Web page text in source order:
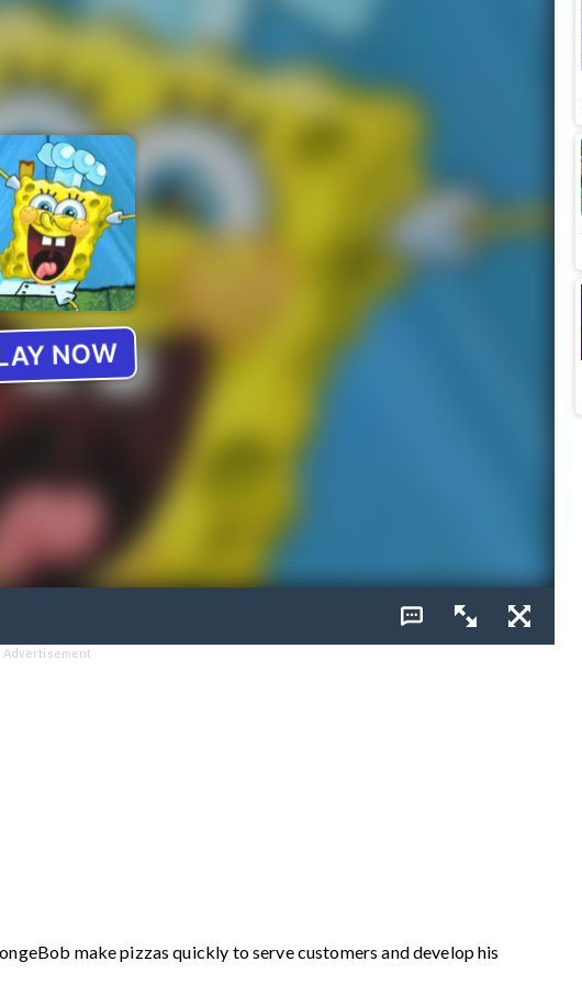
Advertisement
make pizzas quickly to serve customers and develop his